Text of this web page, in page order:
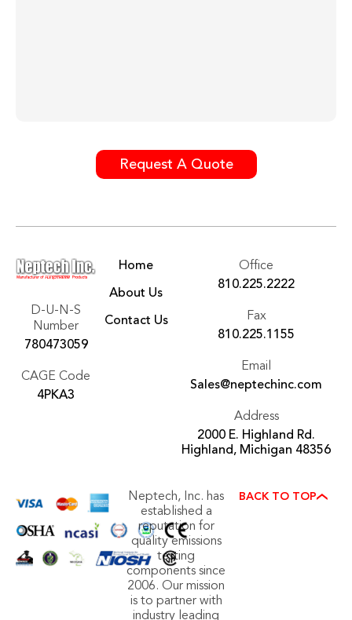
Request A Quote
D-U-N-S
Number
780473059
CAGE Code
4PKA3
Home
About Us
Contact Us
Office
810.225.2222
Fax
810.225.1155
Email
Sales@neptechinc.com
Address
2000 E. Highland Rd.
Highland, Michigan 48356
Neptech, Inc. has
established a
reputation for
quality emissions
testing
components since
2006. Our mission
is to partner with
industry leading
BACK TO TOP